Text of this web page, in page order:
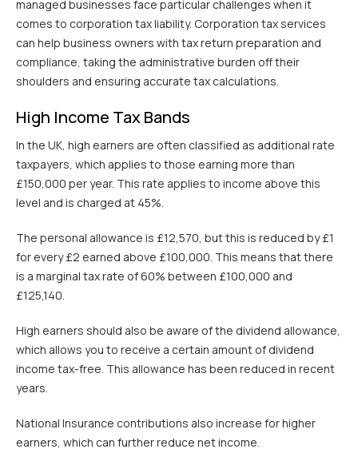
managed businesses face particular challenges when it
comes to corporation tax liability. Corporation tax services
can help business owners with tax return preparation and
compliance, taking the administrative burden off their
shoulders and ensuring accurate tax calculations.
High Income Tax Bands
In the UK, high earners are often classified as additional rate
taxpayers, which applies to those earning more than
£150,000 per year. This rate applies to income above this
level and is charged at 45%.
The personal allowance is £12,570, but this is reduced by £1
for every £2 earned above £100,000. This means that there
is a marginal tax rate of 60% between £100,000 and
£125,140.
High earners should also be aware of the dividend allowance,
which allows you to receive a certain amount of dividend
income tax-free. This allowance has been reduced in recent
years.
National Insurance contributions also increase for higher
earners, which can further reduce net income.